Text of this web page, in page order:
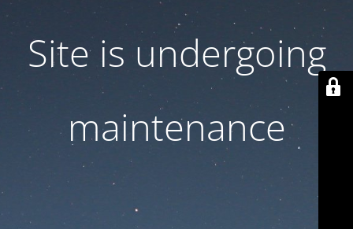
Site is undergoing
maintenance